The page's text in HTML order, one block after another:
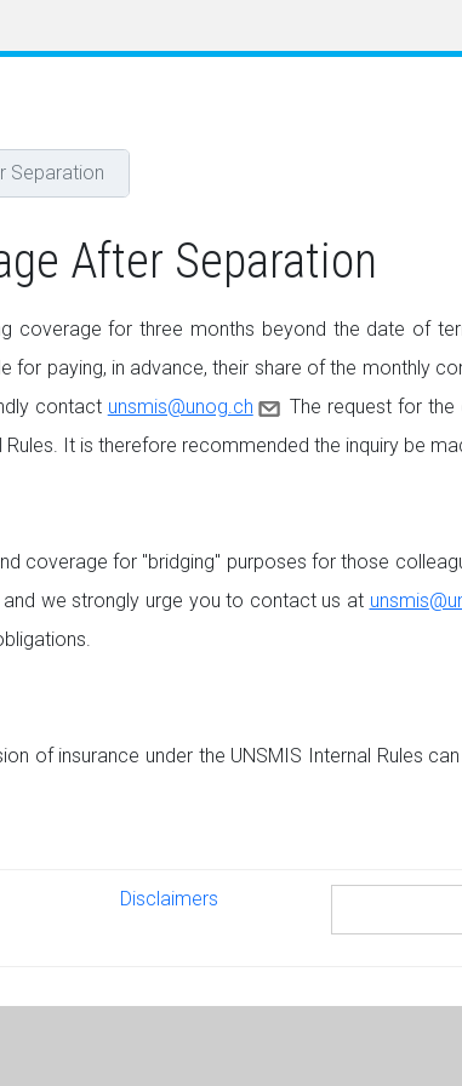
Separation
After Separation
coverage for three months beyond the date of
for paying, in advance, their share of the monthly
contact unsmis@unog.ch
The request for
It is therefore recommended the inquiry be
coverage for "bridging" purposes for those
we strongly urge you to contact us at
of insurance under the UNSMIS Internal Rules
Disclaimers
Disclaimers